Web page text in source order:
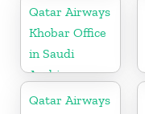
Qatar Airways
Khobar Office
in Saudi
Arabia
Qatar Airways